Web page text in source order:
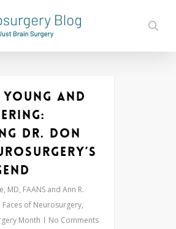
Young and
Dr. Don
MD, FAANS and Ann R.
Faces of Neurosurgery,
Month No Comments